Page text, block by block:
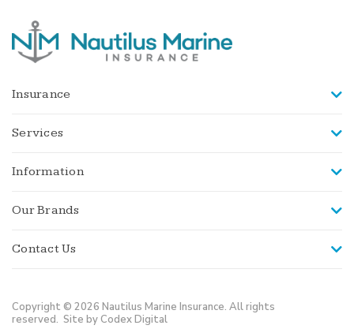
Insurance
Services
Information
Our Brands
Contact Us
Copyright © 2026 Nautilus Marine Insurance. All rights
reserved. Site by Codex Digital